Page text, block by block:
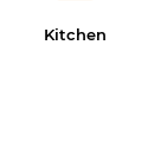
Kitchen